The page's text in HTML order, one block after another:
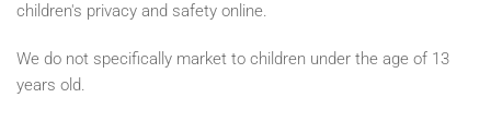
children's privacy and safety online.
We do not specifically market to children under the age of 13
years old.